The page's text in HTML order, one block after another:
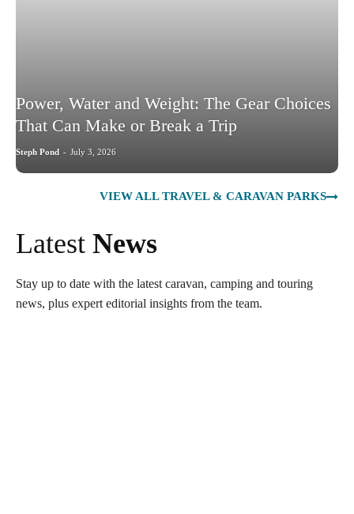
Power, Water and Weight: The Gear Choices
That Can Make or Break a Trip
Steph Pond - July 3, 2026
VIEW ALL TRAVEL & CARAVAN PARKS
Latest News
Stay up to date with the latest caravan, camping and touring
news, plus expert editorial insights from the team.